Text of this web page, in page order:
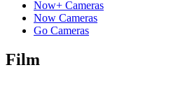
Now+ Cameras
Now Cameras
Go Cameras
Film